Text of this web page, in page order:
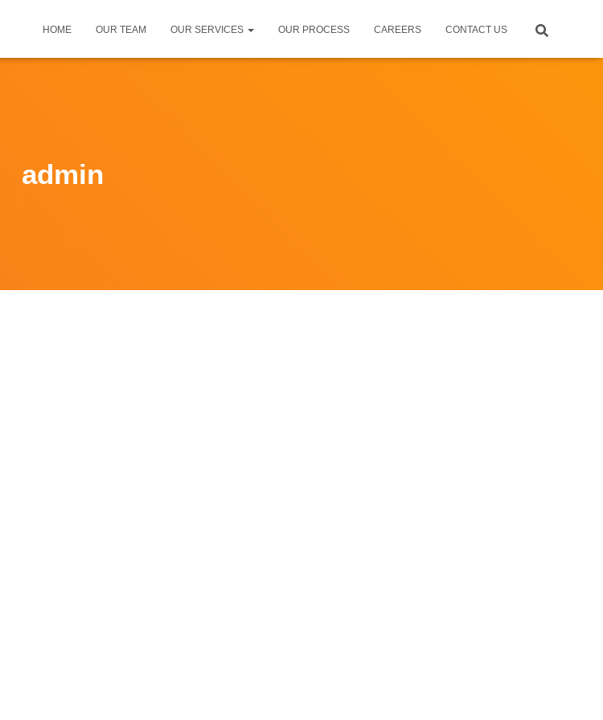
HOME OUR TEAM OUR SERVICES OUR PROCESS CAREERS CONTACT US
admin